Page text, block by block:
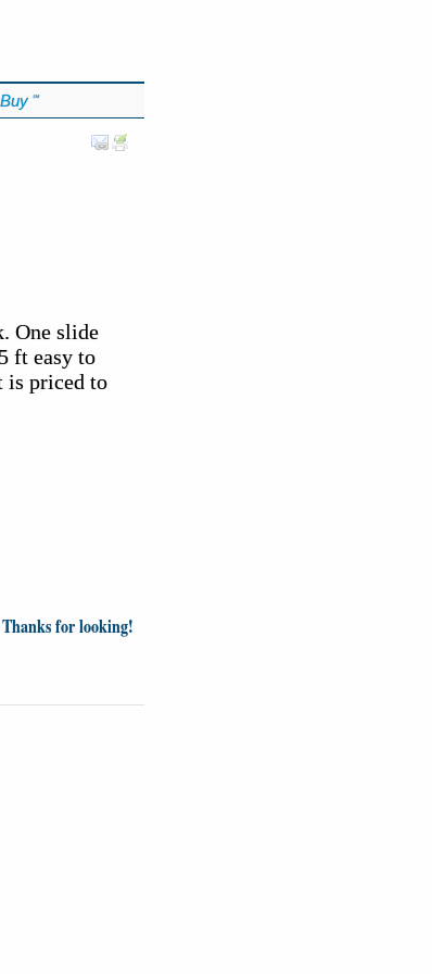
℠
One slide
ft easy to
is priced to
Thanks for looking!